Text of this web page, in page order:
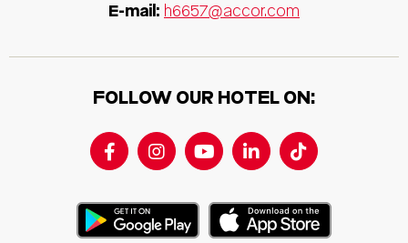
E-mail: h6657@accor.com
FOLLOW OUR HOTEL ON: